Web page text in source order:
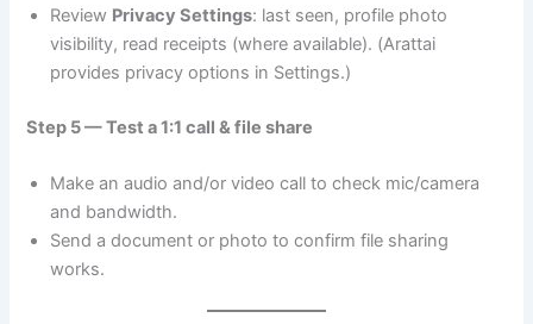
Review Privacy Settings: last seen, profile photo
visibility, read receipts (where available). (Arattai
provides privacy options in Settings.)
Step 5 — Test a 1:1 call & file share
Make an audio and/or video call to check mic/camera
and bandwidth.
Send a document or photo to confirm file sharing
works.